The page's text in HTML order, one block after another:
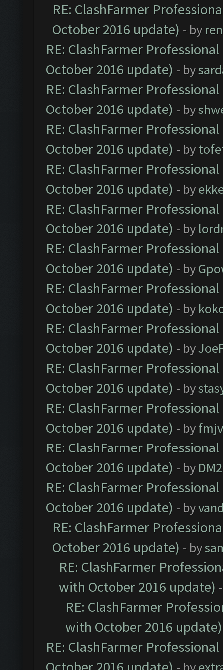
RE: ClashFarmer
October 2016 update) - by
RE: ClashFarmer
October 2016 update) - by
RE: ClashFarmer
October 2016 update) - by
RE: ClashFarmer
October 2016 update) - by
RE: ClashFarmer
October 2016 update) - by
RE: ClashFarmer
October 2016 update) - by
RE: ClashFarmer
October 2016 update) - by
RE: ClashFarmer
October 2016 update) - by
RE: ClashFarmer
October 2016 update) - by
RE: ClashFarmer
October 2016 update) - by
RE: ClashFarmer
October 2016 update) - by
RE: ClashFarmer
October 2016 update) - by
RE: ClashFarmer
October 2016 update) - by
RE: ClashFarmer
October 2016 update) - by
RE: ClashFarmer
with October 2016 update)
RE: ClashFarmer
with October 2016 update)
RE: ClashFarmer